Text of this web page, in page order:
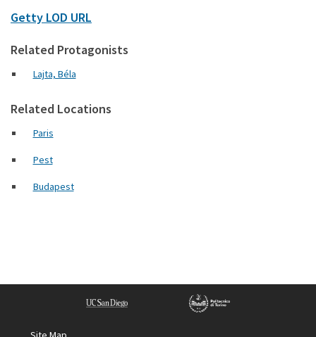
Getty LOD URL
Related Protagonists
Lajta, Béla
Related Locations
Paris
Pest
Budapest